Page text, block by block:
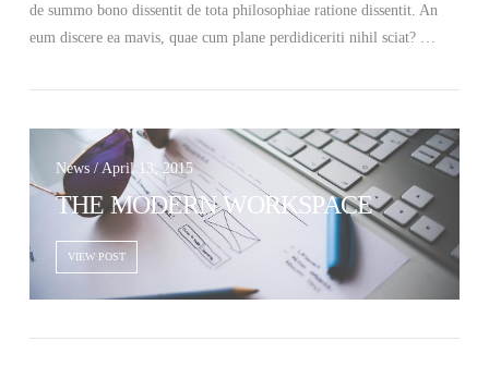
de summo bono dissentit de tota philosophiae ratione dissentit. An
eum discere ea mavis, quae cum plane perdidiceriti nihil sciat? …
News / April 13, 2015
THE MODERN WORKSPACE
VIEW POST